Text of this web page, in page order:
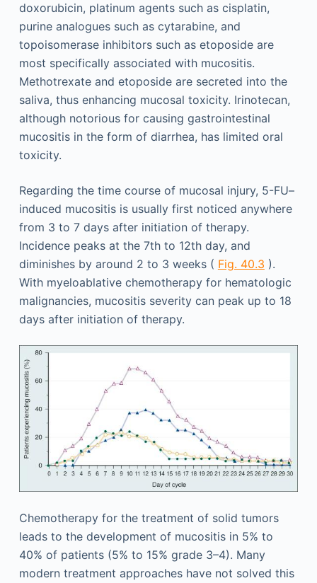
doxorubicin, platinum agents such as cisplatin,
purine analogues such as cytarabine, and
topoisomerase inhibitors such as etoposide are
most specifically associated with mucositis.
Methotrexate and etoposide are secreted into the
saliva, thus enhancing mucosal toxicity. Irinotecan,
although notorious for causing gastrointestinal
mucositis in the form of diarrhea, has limited oral
toxicity.
Regarding the time course of mucosal injury, 5-FU–
induced mucositis is usually first noticed anywhere
from 3 to 7 days after initiation of therapy.
Incidence peaks at the 7th to 12th day, and
diminishes by around 2 to 3 weeks ( Fig. 40.3 ).
With myeloablative chemotherapy for hematologic
malignancies, mucositis severity can peak up to 18
days after initiation of therapy.
Chemotherapy for the treatment of solid tumors
leads to the development of mucositis in 5% to
40% of patients (5% to 15% grade 3–4). Many
modern treatment approaches have not solved this